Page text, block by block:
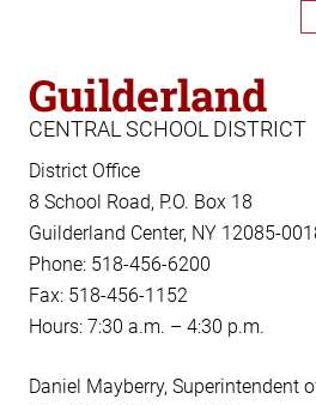
Guilderland
CENTRAL SCHOOL DISTRICT
District Office
8 School Road, P.O. Box 18
Guilderland Center, NY 12085-
Phone: 518-456-6200
Fax: 518-456-1152
Hours: 7:30 a.m. – 4:30 p.m.
Daniel Mayberry, Superintendent